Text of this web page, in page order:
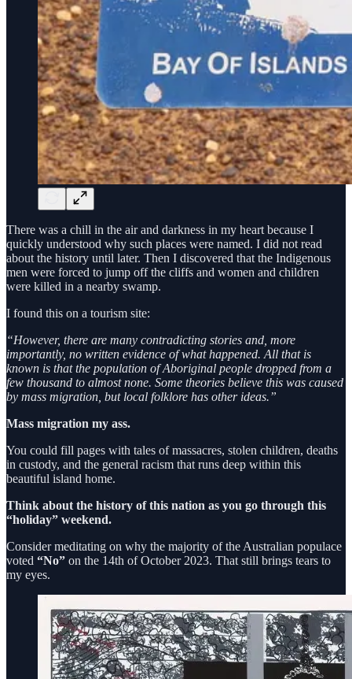
There was a chill in the air and darkness in my heart because I
quickly understood why such places were named. I did not read
about the history until later. Then I discovered that the Indigenous
men were forced to jump off the cliffs and women and children
were killed in a nearby swamp.
I found this on a tourism site:
“However, there are many contradicting stories and, more
importantly, no written evidence of what happened. All that is
known is that the population of Aboriginal people dropped from a
few thousand to almost none. Some theories believe this was caused
by mass migration, but local folklore has other ideas.”
Mass migration my ass.
You could fill pages with tales of massacres, stolen children, deaths
in custody, and the general racism that runs deep within this
beautiful island home.
Think about the history of this nation as you go through this
“holiday” weekend.
Consider meditating on why the majority of the Australian populace
voted “No” on the 14th of October 2023. That still brings tears to
my eyes.